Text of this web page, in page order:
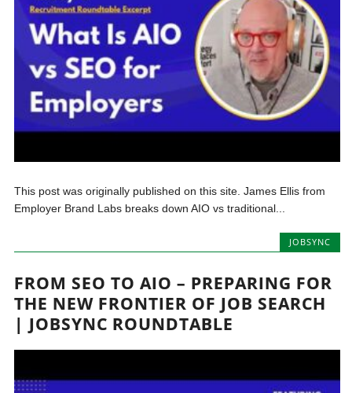
This post was originally published on this site. James Ellis from
Employer Brand Labs breaks down AIO vs traditional...
JOBSYNC
FROM SEO TO AIO – PREPARING FOR
THE NEW FRONTIER OF JOB SEARCH
| JOBSYNC ROUNDTABLE